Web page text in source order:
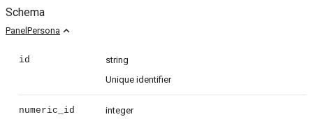
Schema
PanelPersona expand_less
id
string
Unique identifier
numeric_id
integer